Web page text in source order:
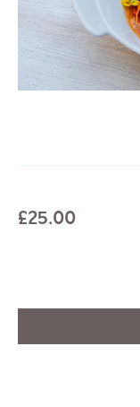
£25.00